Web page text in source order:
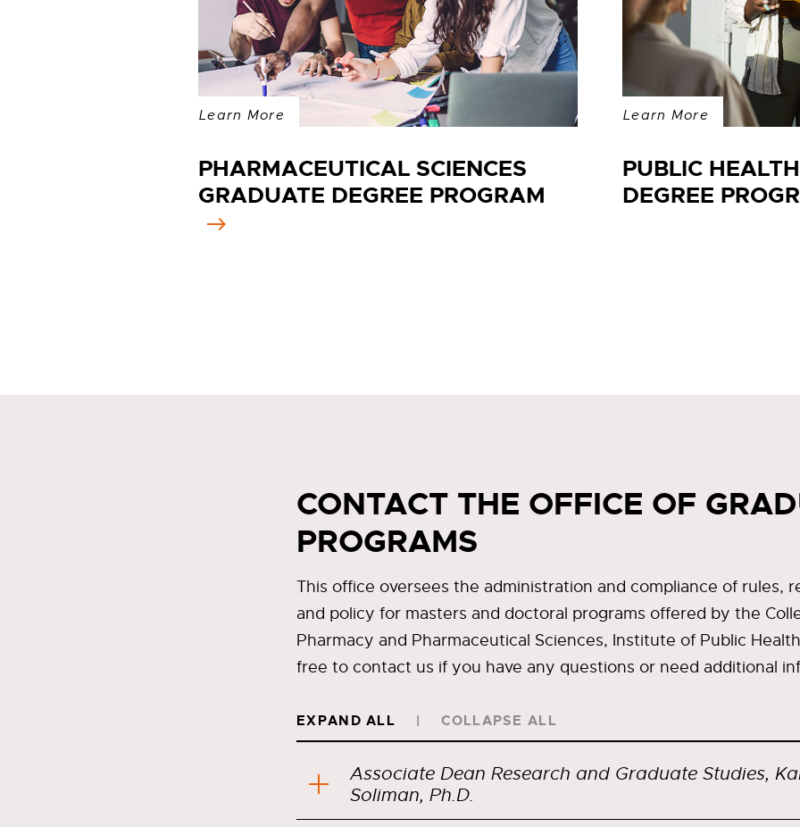
Learn More
PHARMACEUTICAL SCIENCES
GRADUATE DEGREE PROGRAM
Learn More
PUBLIC
DEGREE
CONTACT THE OFFICE OF
PROGRAMS
This office oversees the administration and compliance of rules,
and policy for masters and doctoral programs offered by the
Pharmacy and Pharmaceutical Sciences, Institute of Public
free to contact us if you have any questions or need additional
EXPAND ALL COLLAPSE ALL
Associate Dean Research and Graduate Studies,
Soliman, Ph.D.